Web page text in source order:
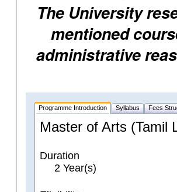
The University
mentioned
administrative
Programme Introduction Syllabus Fees
Master of Arts (Tamil
Duration
2 Year(s)